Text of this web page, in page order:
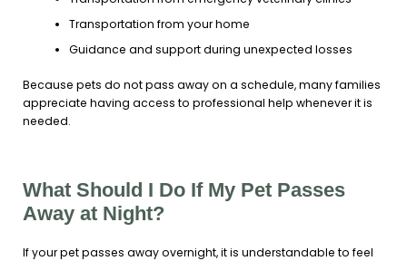
Transportation from your home
Guidance and support during unexpected losses
Because pets do not pass away on a schedule, many families
appreciate having access to professional help whenever it is
needed.
What Should I Do If My Pet Passes
Away at Night?
If your pet passes away overnight, it is understandable to feel